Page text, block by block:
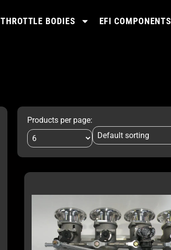
THROTTLE BODIES EFI COMPONENTS
Products per page: